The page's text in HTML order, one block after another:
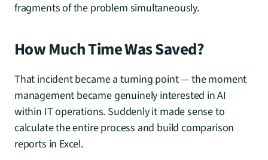
fragments of the problem simultaneously.
How Much Time Was Saved?
That incident became a turning point — the moment
management became genuinely interested in AI
within IT operations. Suddenly it made sense to
calculate the entire process and build comparison
reports in Excel.